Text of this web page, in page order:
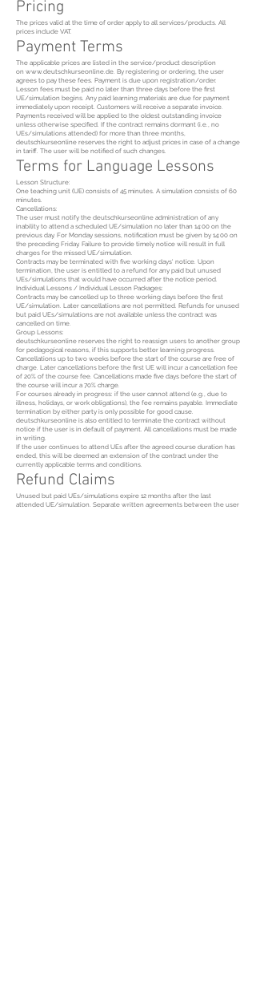
Pricing
The prices valid at the time of order apply to all services/products. All
prices include VAT.
Payment Terms
The applicable prices are listed in the service/product description
on www.deutschkurseonline.de. By registering or ordering, the user
agrees to pay these fees. Payment is due upon registration/order.
Lesson fees must be paid no later than three days before the first
UE/simulation begins. Any paid learning materials are due for payment
immediately upon receipt. Customers will receive a separate invoice.
Payments received will be applied to the oldest outstanding invoice
unless otherwise specified. If the contract remains dormant (i.e., no
UEs/simulations attended) for more than three months,
deutschkurseonline reserves the right to adjust prices in case of a change
in tariff. The user will be notified of such changes.
Terms for Language Lessons
Lesson Structure:
One teaching unit (UE) consists of 45 minutes. A simulation consists of 60
minutes.
Cancellations:
The user must notify the deutschkurseonline administration of any
inability to attend a scheduled UE/simulation no later than 14:00 on the
previous day. For Monday sessions, notification must be given by 14:00 on
the preceding Friday. Failure to provide timely notice will result in full
charges for the missed UE/simulation.
Contracts may be terminated with five working days' notice. Upon
termination, the user is entitled to a refund for any paid but unused
UEs/simulations that would have occurred after the notice period.
Individual Lessons / Individual Lesson Packages:
Contracts may be cancelled up to three working days before the first
UE/simulation. Later cancellations are not permitted. Refunds for unused
but paid UEs/simulations are not available unless the contract was
cancelled on time.
Group Lessons:
deutschkurseonline reserves the right to reassign users to another group
for pedagogical reasons, if this supports better learning progress.
Cancellations up to two weeks before the start of the course are free of
charge. Later cancellations before the first UE will incur a cancellation fee
of 20% of the course fee. Cancellations made five days before the start of
the course will incur a 70% charge.
For courses already in progress: if the user cannot attend (e.g., due to
illness, holidays, or work obligations), the fee remains payable. Immediate
termination by either party is only possible for good cause.
deutschkurseonline is also entitled to terminate the contract without
notice if the user is in default of payment. All cancellations must be made
in writing.
If the user continues to attend UEs after the agreed course duration has
ended, this will be deemed an extension of the contract under the
currently applicable terms and conditions.
Refund Claims
Unused but paid UEs/simulations expire 12 months after the last
attended UE/simulation. Separate written agreements between the user